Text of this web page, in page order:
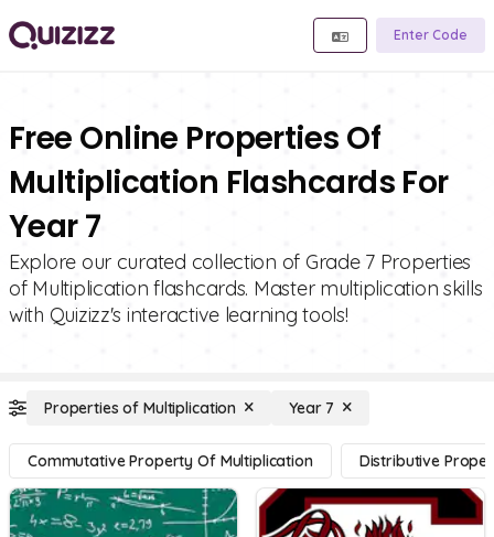
Enter Code
Free Online Properties Of
Multiplication Flashcards For
Year 7
Explore our curated collection of Grade 7 Properties
of Multiplication flashcards. Master multiplication skills
with Quizizz's interactive learning tools!
Properties of Multiplication Year 7
Commutative Property Of Multiplication Distributive